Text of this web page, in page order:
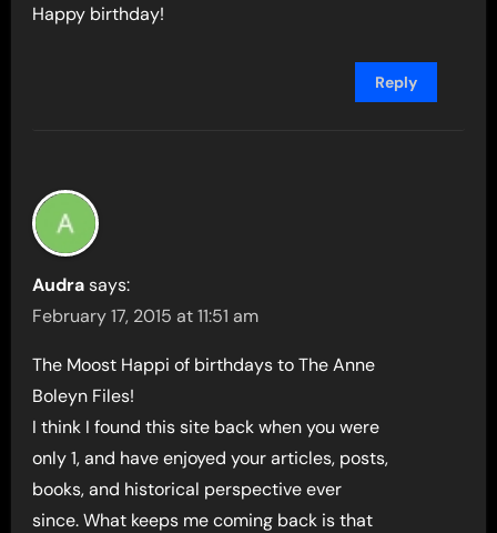
Happy birthday!
Reply
Audra says:
February 17, 2015 at 11:51 am
The Moost Happi of birthdays to The Anne
Boleyn Files!
I think I found this site back when you were
only 1, and have enjoyed your articles, posts,
books, and historical perspective ever
since. What keeps me coming back is that